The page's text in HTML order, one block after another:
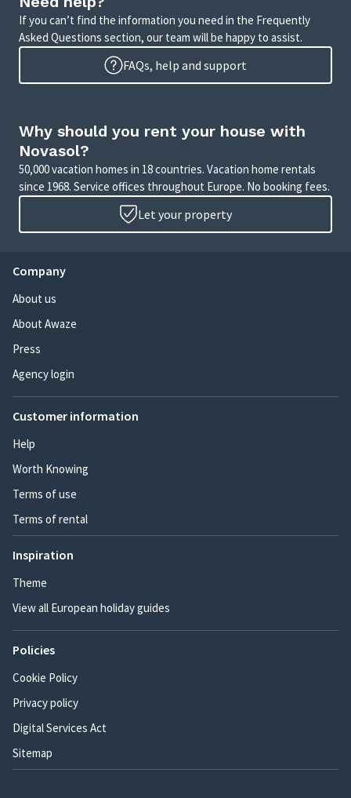
If you can’t find the information you need in the Frequently
Asked Questions section, our team will be happy to assist.
FAQs, help and support
Why should you rent your house with
Novasol?
50,000 vacation homes in 18 countries. Vacation home rentals
since 1968. Service offices throughout Europe. No booking fees.
Let your property
Company
About us
About Awaze
Press
Agency login
Customer information
Help
Worth Knowing
Terms of use
Terms of rental
Inspiration
Theme
View all European holiday guides
Policies
Cookie Policy
Privacy policy
Digital Services Act
Sitemap